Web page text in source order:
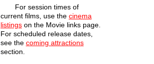
For session times of
current films, use the cinema
listingson the Movie links page.
For scheduled release dates,
see the coming attractions
section.